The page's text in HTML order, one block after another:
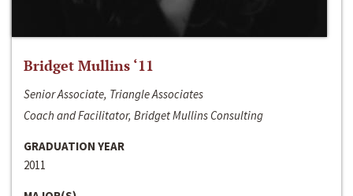
Bridget Mullins ‘11
Senior Associate, Triangle Associates
Coach and Facilitator, Bridget Mullins Consulting
GRADUATION YEAR
2011